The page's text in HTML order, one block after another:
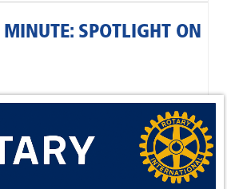
SPOTLIGHT ON